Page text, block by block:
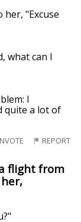
"Excuse
what can I
I
quite a lot of
REPORT
flight from